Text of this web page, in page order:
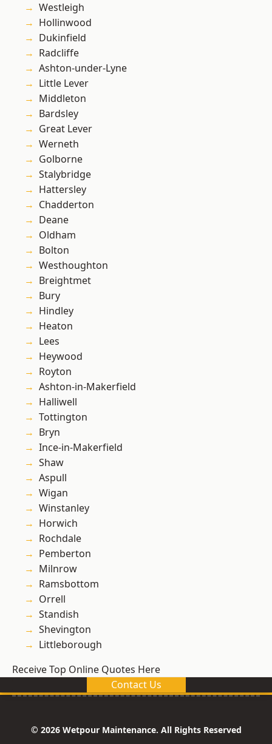
Westleigh
Hollinwood
Dukinfield
Radcliffe
Ashton-under-Lyne
Little Lever
Middleton
Bardsley
Great Lever
Werneth
Golborne
Stalybridge
Hattersley
Chadderton
Deane
Oldham
Bolton
Westhoughton
Breightmet
Bury
Hindley
Heaton
Lees
Heywood
Royton
Ashton-in-Makerfield
Halliwell
Tottington
Bryn
Ince-in-Makerfield
Shaw
Aspull
Wigan
Winstanley
Horwich
Rochdale
Pemberton
Milnrow
Ramsbottom
Orrell
Standish
Shevington
Littleborough
Receive Top Online Quotes Here
Contact Us
© 2026 Wetpour Maintenance. All Rights Reserved